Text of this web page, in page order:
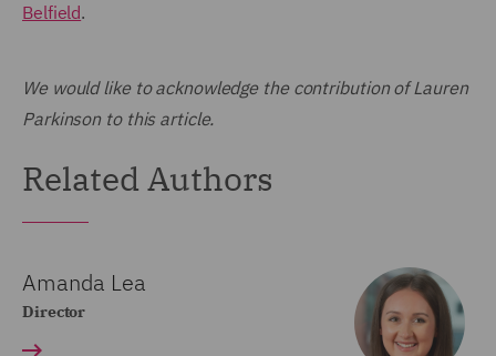
Belfield.
We would like to acknowledge the contribution of Lauren
Parkinson to this article.
Related Authors
Amanda Lea
Director